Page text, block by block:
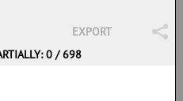
EXPORT
0 / 698